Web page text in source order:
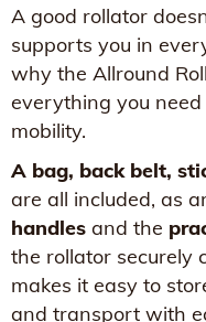
A good rollator
supports you in
why the Allround
everything you
mobility.
A bag, back belt,
are all included, as
handles and the
the rollator securely
makes it easy to
and transport with